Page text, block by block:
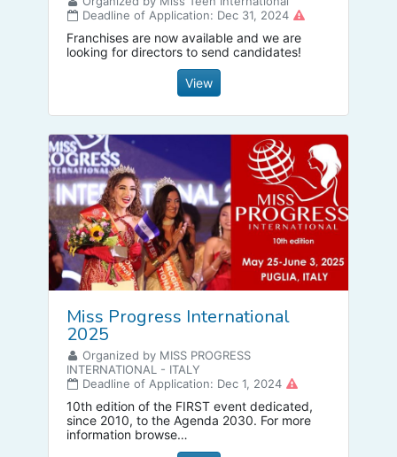
Deadline of Application: Dec 31, 2024
Franchises are now available and we are
looking for directors to send candidates!
View
Miss Progress International
2025
Organized by MISS PROGRESS
INTERNATIONAL - ITALY
Deadline of Application: Dec 1, 2024
10th edition of the FIRST event dedicated,
since 2010, to the Agenda 2030. For more
information browse
www.womenforprogress.it